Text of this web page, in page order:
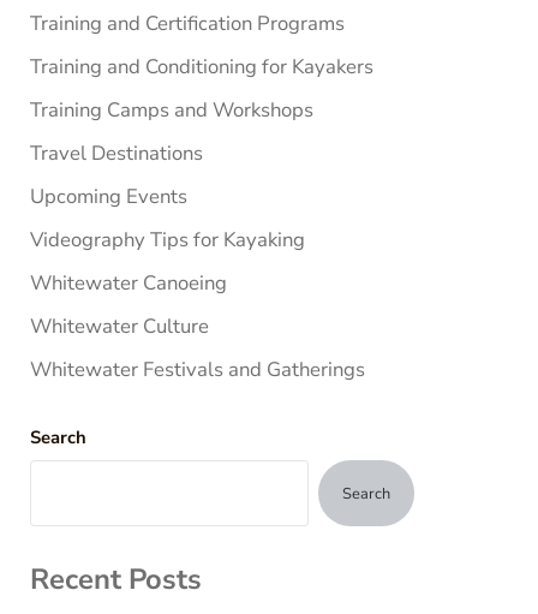
Training and Certification Programs
Training and Conditioning for Kayakers
Training Camps and Workshops
Travel Destinations
Upcoming Events
Videography Tips for Kayaking
Whitewater Canoeing
Whitewater Culture
Whitewater Festivals and Gatherings
Search
Search
Recent Posts